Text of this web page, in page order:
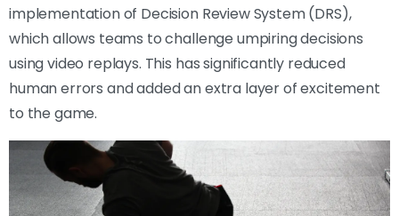
implementation of Decision Review System (DRS),
which allows teams to challenge umpiring decisions
using video replays. This has significantly reduced
human errors and added an extra layer of excitement
to the game.